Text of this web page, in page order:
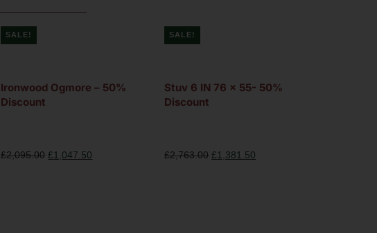
SALE!
Ironwood Ogmore – 50%
Discount
£2,095.00 £1,047.50
SALE!
Stuv 6 IN 76 x 55- 50%
Discount
£2,763.00 £1,381.50